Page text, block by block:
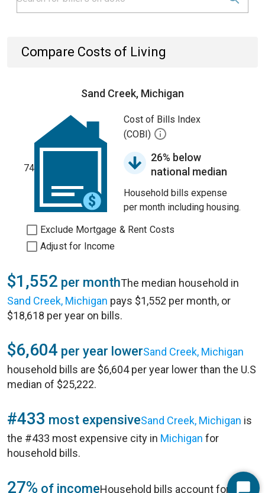
Compare Costs of Living
Sand Creek, Michigan
74
Cost of Bills Index
(COBI)
26% below
national median
Household bills expense
per month including housing.
Exclude Mortgage & Rent Costs
Adjust for Income
$1,552 per monthThe median household in
Sand Creek, Michigan pays $1,552 per month, or
$18,618 per year on bills.
$6,604 per year lowerSand Creek, Michigan
household bills are $6,604 per year lower than the U.S
median of $25,222.
#433 most expensiveSand Creek, Michigan is
the #433 most expensive city in Michigan for
household bills.
27% of incomeHousehold bills account for 27%